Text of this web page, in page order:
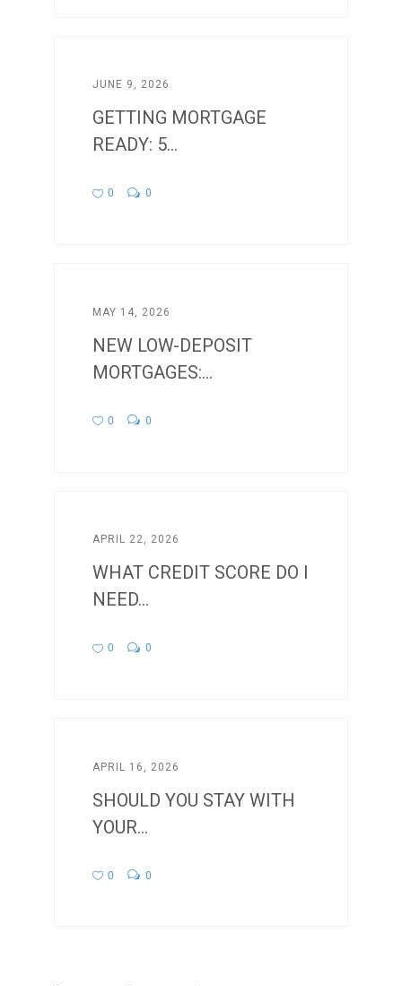
JUNE 9, 2026
GETTING MORTGAGE
READY: 5...
0 0
MAY 14, 2026
NEW LOW-DEPOSIT
MORTGAGES:...
0 0
APRIL 22, 2026
WHAT CREDIT SCORE DO I
NEED...
0 0
APRIL 16, 2026
SHOULD YOU STAY WITH
YOUR...
0 0